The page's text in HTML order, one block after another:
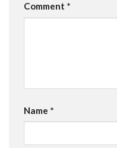
Comment *
Name *